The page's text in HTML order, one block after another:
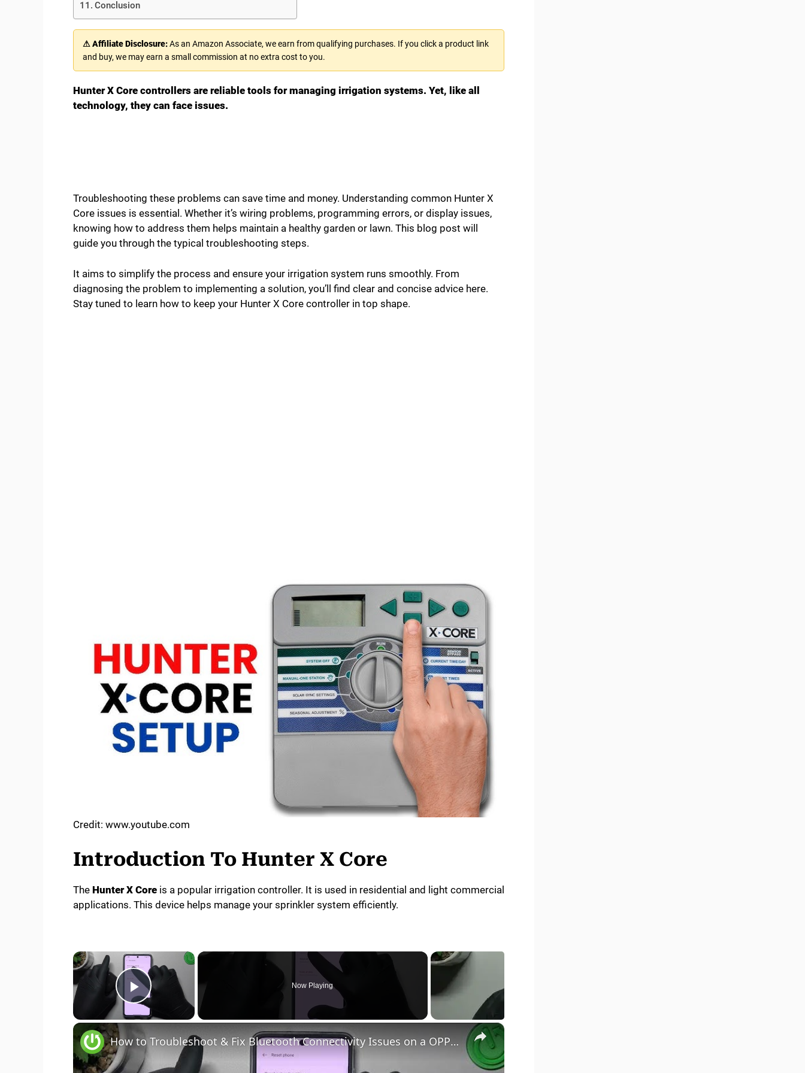
Conclusion
⚠ Affiliate Disclosure:As an Amazon Associate, we earn from qualifying purchases. If you click a product link
and buy, we may earn a small commission at no extra cost to you.
Hunter X Core controllers are reliable tools for managing irrigation systems. Yet, like all
technology, they can face issues.
Troubleshooting these problems can save time and money. Understanding common Hunter X
Core issues is essential. Whether it’s wiring problems, programming errors, or display issues,
knowing how to address them helps maintain a healthy garden or lawn. This blog post will
guide you through the typical troubleshooting steps.
It aims to simplify the process and ensure your irrigation system runs smoothly. From
diagnosing the problem to implementing a solution, you’ll find clear and concise advice here.
Stay tuned to learn how to keep your Hunter X Core controller in top shape.
Credit: www.youtube.com
Introduction To Hunter X Core
The Hunter X Core is a popular irrigation controller. It is used in residential and light commercial
applications. This device helps manage your sprinkler system efficiently.
×
Play Video
Now Playing
×
How to Troubleshoot & Fix Bluetooth Connectivity Issues on a OPPO Find N2 Flip